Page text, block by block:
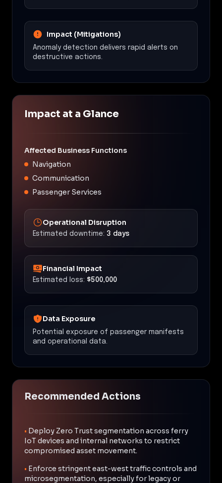
Impact (Mitigations)
Anomaly detection delivers rapid alerts on
destructive actions.
Impact at a Glance
Affected Business Functions
Navigation
Communication
Passenger Services
Operational Disruption
Estimated downtime: 3 days
Financial Impact
Estimated loss: $500,000
Data Exposure
Potential exposure of passenger manifests
and operational data.
Recommended Actions
• Deploy Zero Trust segmentation across ferry
IoT devices and internal networks to restrict
compromised asset movement.
• Enforce stringent east-west traffic controls and
microsegmentation, especially for legacy or